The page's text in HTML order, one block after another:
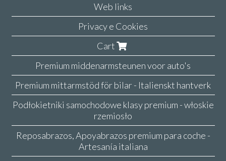
Web links
Privacy e Cookies
Cart
Premium middenarmsteunen voor auto's
Premium mittarmstöd för bilar - Italienskt hantverk
Podłokietniki samochodowe klasy premium - włoskie
rzemiosło
Reposabrazos, Apoyabrazos premium para coche -
Artesanía italiana